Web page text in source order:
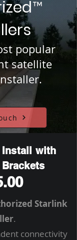
™
popular
satellite
Install with
Starlink
.
connectivity